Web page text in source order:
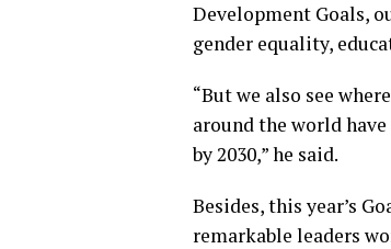
Development Goals,
gender equality,
“But we also see
around the world
by 2030,” he said.
Besides, this year’s
remarkable leaders